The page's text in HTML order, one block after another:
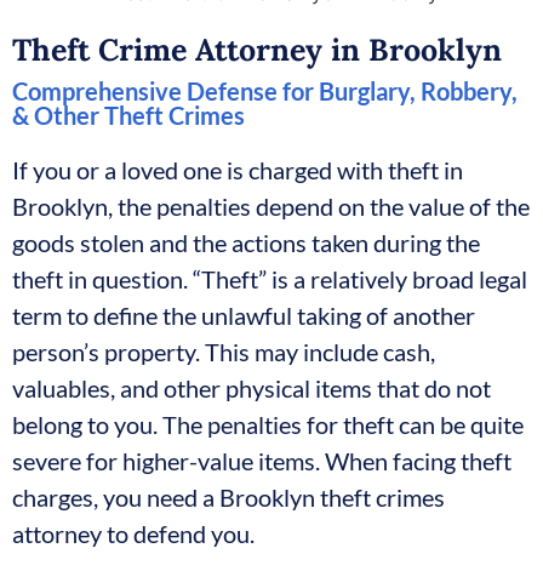
Theft Crime Attorney in Brooklyn
Comprehensive Defense for Burglary, Robbery,
& Other Theft Crimes
If you or a loved one is charged with theft in
Brooklyn, the penalties depend on the value of the
goods stolen and the actions taken during the
theft in question. “Theft” is a relatively broad legal
term to define the unlawful taking of another
person’s property. This may include cash,
valuables, and other physical items that do not
belong to you. The penalties for theft can be quite
severe for higher-value items. When facing theft
charges, you need a Brooklyn theft crimes
attorney to defend you.